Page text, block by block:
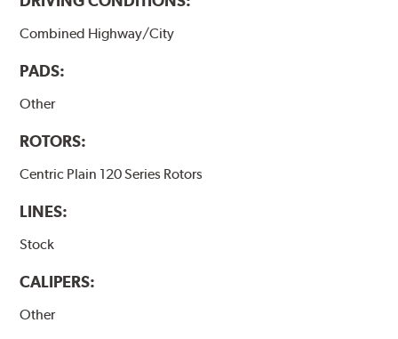
Combined Highway/City
PADS:
Other
ROTORS:
Centric Plain 120 Series Rotors
LINES:
Stock
CALIPERS:
Other